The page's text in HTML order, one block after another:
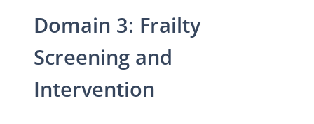
Domain 3: Frailty
Screening and
Intervention